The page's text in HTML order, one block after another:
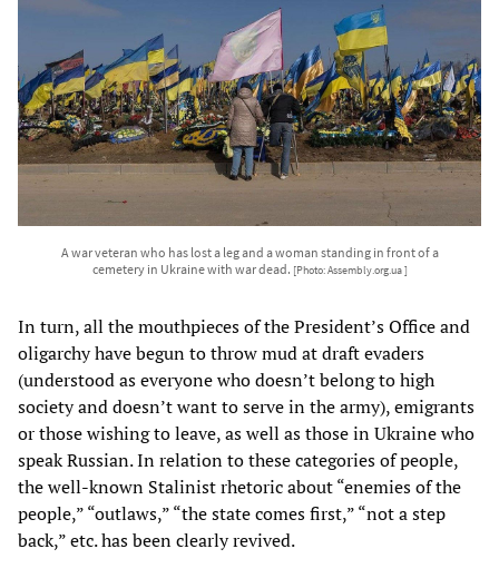
A war veteran who has lost a leg and a woman standing in front of a
cemetery in Ukraine with war dead. [Photo: Assembly.org.ua ]
In turn, all the mouthpieces of the President’s Office and
oligarchy have begun to throw mud at draft evaders
(understood as everyone who doesn’t belong to high
society and doesn’t want to serve in the army), emigrants
or those wishing to leave, as well as those in Ukraine who
speak Russian. In relation to these categories of people,
the well-known Stalinist rhetoric about “enemies of the
people,” “outlaws,” “the state comes first,” “not a step
back,” etc. has been clearly revived.